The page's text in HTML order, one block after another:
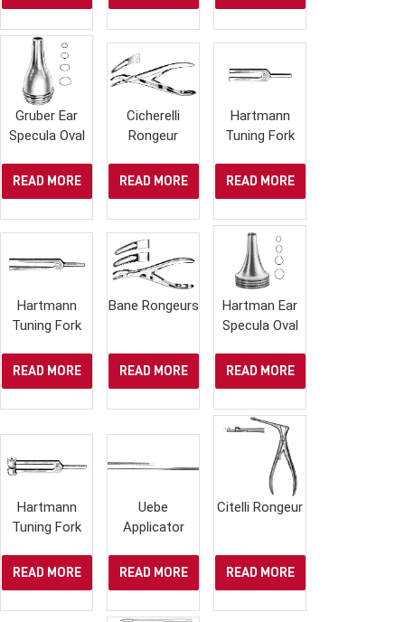
Gruber Ear
Specula Oval
READ MORE
Cicherelli
Rongeur
READ MORE
Hartmann
Tuning Fork
READ MORE
Hartmann
Tuning Fork
READ MORE
Bane Rongeurs
READ MORE
Hartman Ear
Specula Oval
READ MORE
Hartmann
Tuning Fork
READ MORE
Uebe
Applicator
READ MORE
Citelli Rongeur
READ MORE